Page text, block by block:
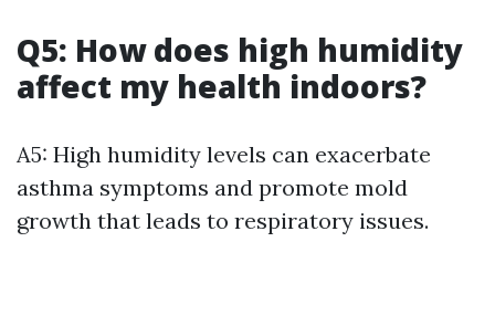
Q5: How does high humidity
affect my health indoors?
A5: High humidity levels can exacerbate
asthma symptoms and promote mold
growth that leads to respiratory issues.